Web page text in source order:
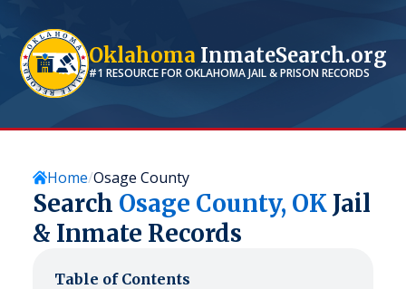
Oklahoma InmateSearch.org
#1 RESOURCE FOROKLAHOMAJAIL & PRISON RECORDS
Home Osage County
Search Osage County, OK Jail
& Inmate Records
Table of Contents